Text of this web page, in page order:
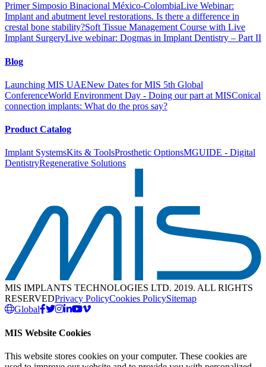
Primer Simposio Binacional México-ColombiaLive Webinar:
Implant and abutment level restorations. Is there a difference in
crestal bone stability?Soft Tissue Management Course with Live
Implant SurgeryLive webinar: Dogmas in Implant Dentistry – Part II
Blog
Launching MIS UAENew Dates for MIS 5th Global
ConferenceWorld Environment Day - Doing our part at MISConical
connection implants: What do the pros say?
Product Catalog
Implant SystemsKits & ToolsProsthetic OptionsMGUIDE - Digital
DentistryRegenerative Solutions
MIS IMPLANTS TECHNOLOGIES LTD. 2019. ALL RIGHTS
RESERVEDPrivacy PolicyCookies PolicySitemap
Global
MIS Website Cookies
This website stores cookies on your computer. These cookies are